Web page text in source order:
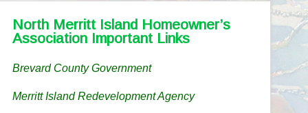
North Merritt Island Homeowner’s
Association Important Links
Brevard County Government
Merritt Island Redevelopment Agency